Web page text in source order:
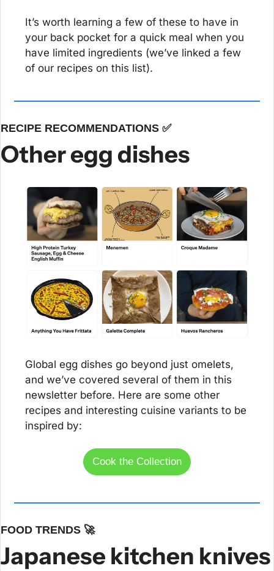
It’s worth learning a few of these to have in
your back pocket for a quick meal when you
have limited ingredients (we’ve linked a few
of our recipes on this list).
RECIPE RECOMMENDATIONS ✅
Other egg dishes
Global egg dishes go beyond just omelets,
and we’ve covered several of them in this
newsletter before. Here are some other
recipes and interesting cuisine variants to be
inspired by:
Cook the Collection
FOOD TRENDS 🚀
Japanese kitchen knives